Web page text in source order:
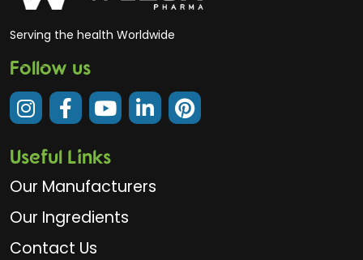
Serving the health Worldwide
Follow us
Useful Links
Our Manufacturers
Our Ingredients
Contact Us